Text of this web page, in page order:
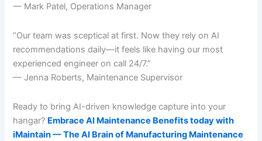
— Mark Patel, Operations Manager
“Our team was sceptical at first. Now they rely on AI
recommendations daily—it feels like having our most
experienced engineer on call 24/7.”
— Jenna Roberts, Maintenance Supervisor
Ready to bring AI-driven knowledge capture into your
hangar? Embrace AI Maintenance Benefits today with
iMaintain — The AI Brain of Manufacturing Maintenance